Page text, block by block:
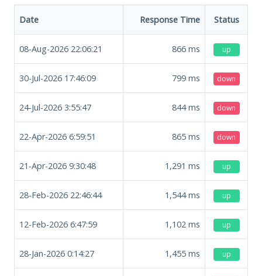
Date Response Time Status
08-Aug-2026 22:06:21 866 ms up
30-Jul-2026 17:46:09 799 ms down
24-Jul-2026 3:55:47 844ms down
22-Apr-2026 6:59:51 865 ms down
21-Apr-2026 9:30:48 1,291 ms up
28-Feb-2026 22:46:44 1,544ms up
12-Feb-2026 6:47:59 1,102 ms up
28-Jan-2026 0:14:27 1,455 ms up